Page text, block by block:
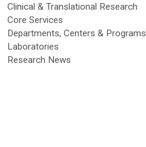
Clinical & Translational Research
Core Services
Departments, Centers & Programs
Laboratories
Research News